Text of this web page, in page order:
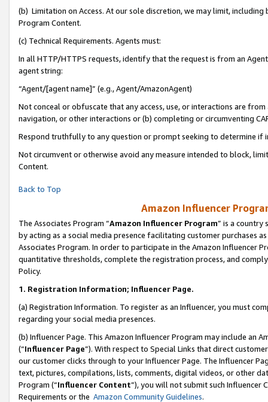
(b) Limitation on Access. At our sole discretion, we may limit,
Program Content.
(c) Technical Requirements. Agents must:
In all HTTP/HTTPS requests, identify that the request is from an
agent string:
“Agent/[agent name]” (e.g., Agent/AmazonAgent)
Not conceal or obfuscate that any access, use, or interactions are
navigation, or other interactions or (b) completing or circumventing
Respond truthfully to any question or prompt seeking to determine if
Not circumvent or otherwise avoid any measure intended to block,
Content.
Back to Top
Amazon Influencer
The Associates Program “Amazon Influencer Program” is a country
by acting as a social media presence facilitating customer purchases
Associates Program. In order to participate in the Amazon Influencer
quantitative thresholds, complete the registration process, and
Policy.
1. Registration Information; Influencer Page.
(a) Registration Information. To register as an Influencer, you must
regarding your social media presences.
(b) Influencer Page. This Amazon Influencer Program may include an
(“Influencer Page”). With respect to Special Links that direct
our customer clicks through to your Influencer Page. The Influencer
text, pictures, compilations, lists, comments, digital videos, or other
Program (“Influencer Content”), you will not submit such
Requirements or the Amazon Community Guidelines.